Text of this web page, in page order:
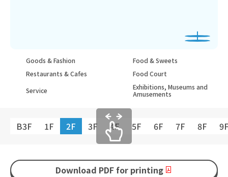
Goods & Fashion
Food & Sweets
Restaurants & Cafes
Food Court
Service
Exhibitions, Museums and
Amusements
B3F 1F 2F 3F 4F 5F 6F 7F 8F
Download PDF for printing